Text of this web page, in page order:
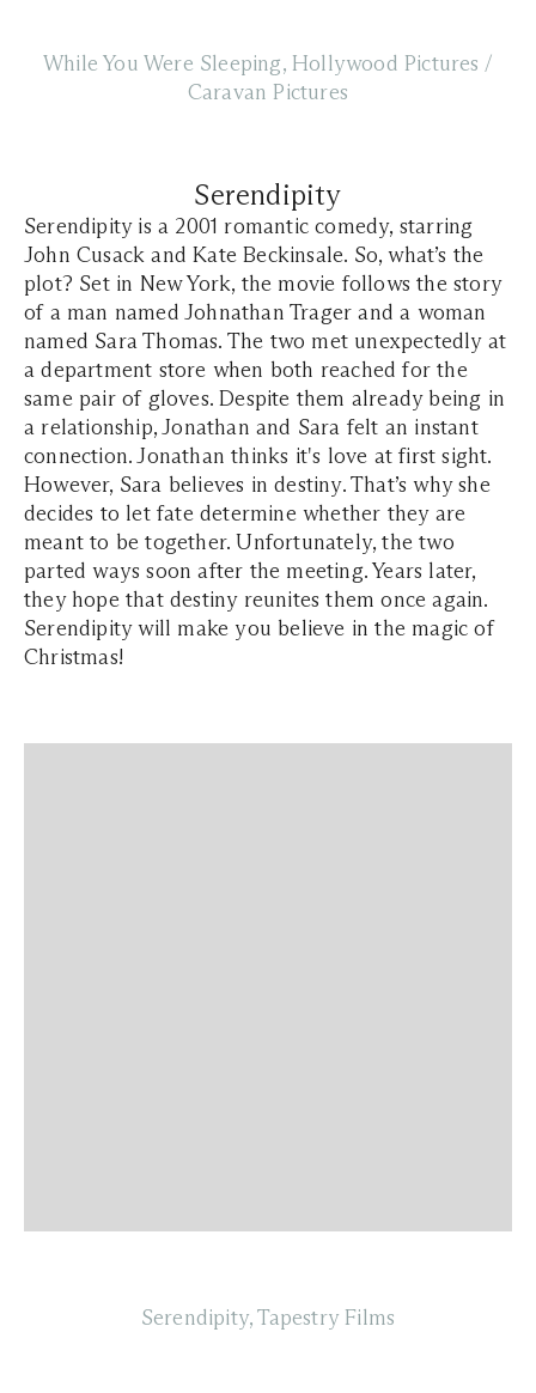
While You Were Sleeping, Hollywood Pictures /
Caravan Pictures
Serendipity
Serendipity is a 2001 romantic comedy, starring
John Cusack and Kate Beckinsale. So, what’s the
plot? Set in New York, the movie follows the story
of a man named Johnathan Trager and a woman
named Sara Thomas. The two met unexpectedly at
a department store when both reached for the
same pair of gloves. Despite them already being in
a relationship, Jonathan and Sara felt an instant
connection. Jonathan thinks it's love at first sight.
However, Sara believes in destiny. That’s why she
decides to let fate determine whether they are
meant to be together. Unfortunately, the two
parted ways soon after the meeting. Years later,
they hope that destiny reunites them once again.
Serendipity will make you believe in the magic of
Christmas!
Serendipity, Tapestry Films